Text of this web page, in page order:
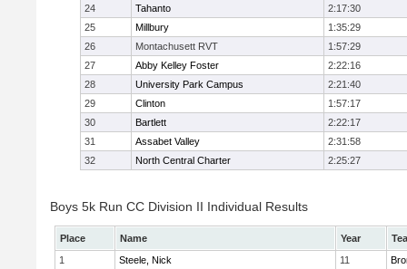
24
Tahanto
2:17:30
25
Millbury
1:35:29
26
Montachusett RVT
1:57:29
27
Abby Kelley Foster
2:22:16
28
University Park Campus
2:21:40
29
Clinton
1:57:17
30
Bartlett
2:22:17
31
Assabet Valley
2:31:58
32
North Central Charter 2:25:27
Boys 5k Run CC Division II Individual Results
Place Name Year
1
Steele, Nick 11